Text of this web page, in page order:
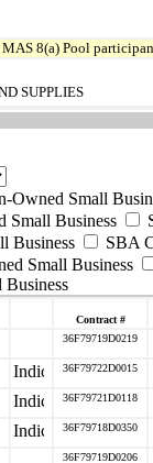
8(a) Pool
SUPPLIES
Owned Small
Small Business
Business
SBA
Small Business
Business
Contract #
36F79719D0219
36F79722D0015
36F79721D0118
36F79718D0350
36F79719D0206